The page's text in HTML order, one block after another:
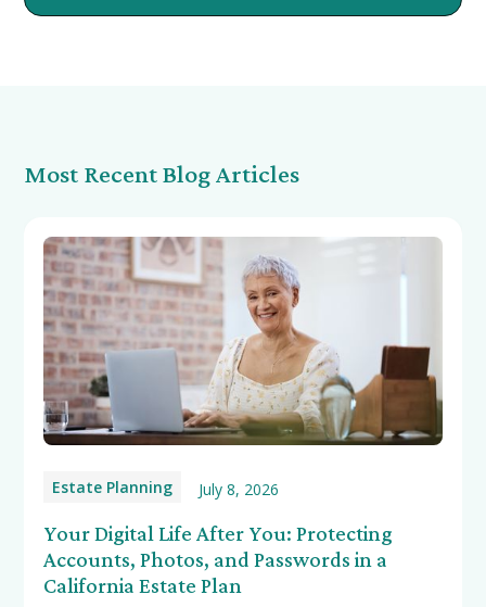
Most Recent Blog Articles
Estate Planning July 8, 2026
Your Digital Life After You: Protecting
Accounts, Photos, and Passwords in a
California Estate Plan